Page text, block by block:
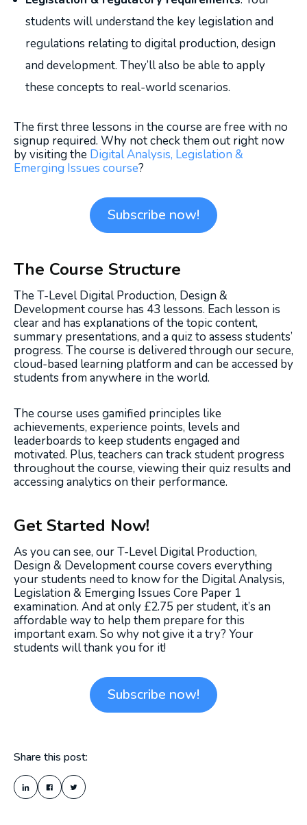
students will understand the key legislation and
regulations relating to digital production, design
and development. They’ll also be able to apply
these concepts to real-world scenarios.
The first three lessons in the course are free with no
signup required. Why not check them out right now
by visiting the Digital Analysis, Legislation &
Emerging Issues course?
Subscribe now!
The Course Structure
The T-Level Digital Production, Design &
Development course has 43 lessons. Each lesson is
clear and has explanations of the topic content,
summary presentations, and a quiz to assess students’
progress. The course is delivered through our secure,
cloud-based learning platform and can be accessed by
students from anywhere in the world.
The course uses gamified principles like
achievements, experience points, levels and
leaderboards to keep students engaged and
motivated. Plus, teachers can track student progress
throughout the course, viewing their quiz results and
accessing analytics on their performance.
Get Started Now!
As you can see, our T-Level Digital Production,
Design & Development course covers everything
your students need to know for the Digital Analysis,
Legislation & Emerging Issues Core Paper 1
examination. And at only £2.75 per student, it’s an
affordable way to help them prepare for this
important exam. So why not give it a try? Your
students will thank you for it!
Subscribe now!
Share this post: